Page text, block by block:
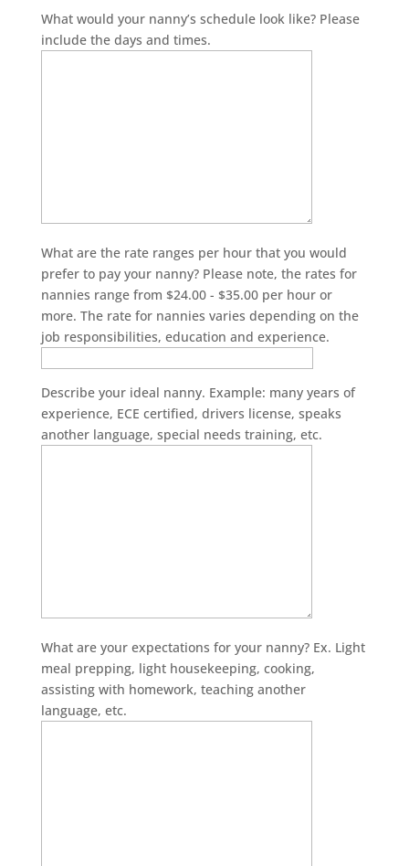
What would your nanny’s schedule look like? Please
include the days and times.
What are the rate ranges per hour that you would
prefer to pay your nanny? Please note, the rates for
nannies range from $24.00 - $35.00 per hour or
more. The rate for nannies varies depending on the
job responsibilities, education and experience.
Describe your ideal nanny. Example: many years of
experience, ECE certified, drivers license, speaks
another language, special needs training, etc.
What are your expectations for your nanny? Ex. Light
meal prepping, light housekeeping, cooking,
assisting with homework, teaching another
language, etc.